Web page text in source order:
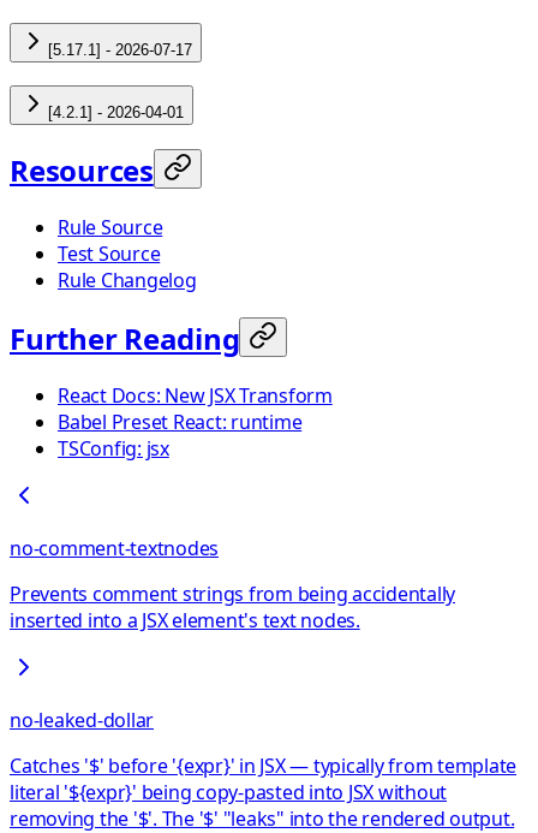
[5.17.1] - 2026-07-17
[4.2.1] - 2026-04-01
Resources
Rule Source
Test Source
Rule Changelog
Further Reading
React Docs: New JSX Transform
Babel Preset React: runtime
TSConfig: jsx
no-comment-textnodes
Prevents comment strings from being accidentally
inserted into a JSX element's text nodes.
no-leaked-dollar
Catches '$' before '{expr}' in JSX — typically from template
literal '${expr}' being copy-pasted into JSX without
removing the '$'. The '$' "leaks" into the rendered output.